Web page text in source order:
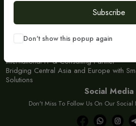
Subscribe
Don't show this popup again
International IT & Consulting Partner
Bridging Central Asia and Europe with
Solutions
Social Media
Don't Miss To Follow Us On Our